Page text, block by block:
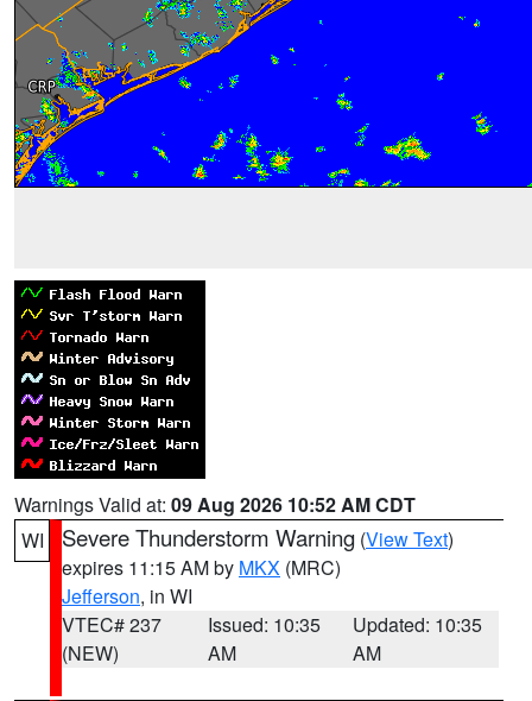
Warnings Valid at: 09 Aug 2026 10:52 AM CDT
WI
Severe Thunderstorm Warning (View Text)
expires 11:15 AM by MKX (MRC)
Jefferson, in WI
VTEC# 237
(NEW)
Issued: 10:35
AM
Updated: 10:35
AM